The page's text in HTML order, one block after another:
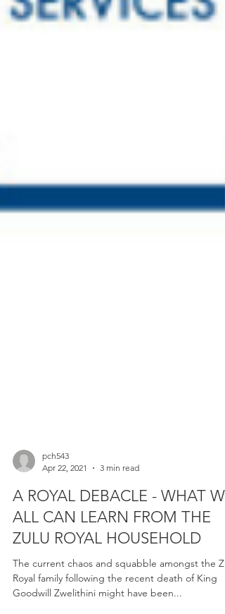
Apr 22, 2021
3 min read
A ROYAL DEBACLE - WHAT WE
ALL CAN LEARN FROM THE
ZULU ROYAL HOUSEHOLD
The current chaos and squabble amongst the